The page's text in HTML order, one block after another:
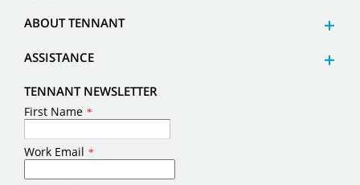
ABOUT TENNANT
ASSISTANCE
TENNANT NEWSLETTER